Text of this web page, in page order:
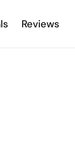
Reviews